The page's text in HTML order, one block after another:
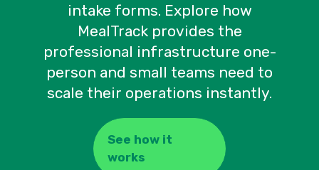
intake forms. Explore how
MealTrack provides the
professional infrastructure one-
person and small teams need to
scale their operations instantly.
See how it
works